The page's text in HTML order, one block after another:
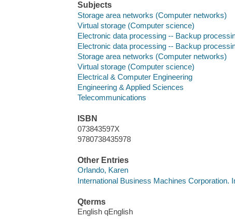
Subjects
Storage area networks (Computer networks)
Virtual storage (Computer science)
Electronic data processing -- Backup
Electronic data processing -- Backup
Storage area networks (Computer networks)
Virtual storage (Computer science)
Electrical & Computer Engineering
Engineering & Applied Sciences
Telecommunications
ISBN
073843597X
9780738435978
Other Entries
Orlando, Karen
International Business Machines Corporation.
Qterms
English qEnglish